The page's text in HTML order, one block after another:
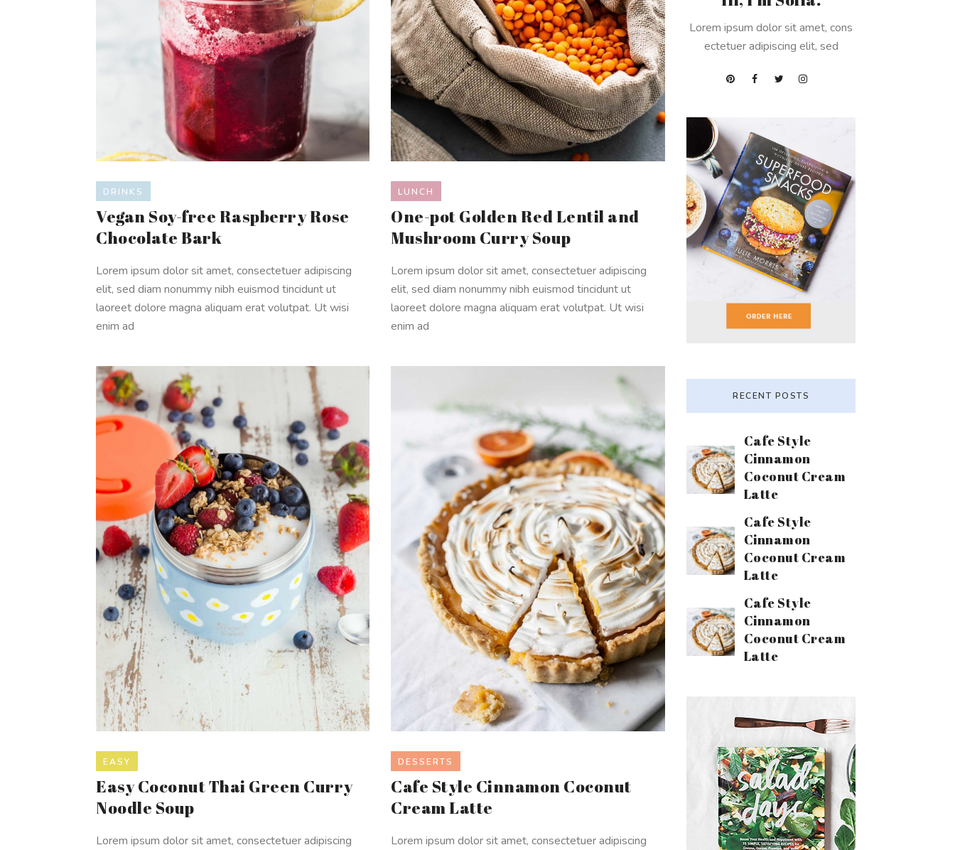
DRINKS
Vegan Soy-free Raspberry Rose
Chocolate Bark
Lorem ipsum dolor sit amet, consectetuer adipiscing
elit, sed diam nonummy nibh euismod tincidunt ut
laoreet dolore magna aliquam erat volutpat. Ut wisi
enim ad
LUNCH
One-pot Golden Red Lentil and
Mushroom Curry Soup
Lorem ipsum dolor sit amet, consectetuer adipiscing
elit, sed diam nonummy nibh euismod tincidunt ut
laoreet dolore magna aliquam erat volutpat. Ut wisi
enim ad
EASY
Easy Coconut Thai Green Curry
Noodle Soup
Lorem ipsum dolor sit amet, consectetuer adipiscing
DESSERTS
Cafe Style Cinnamon Coconut
Cream Latte
Lorem ipsum dolor sit amet, consectetuer adipiscing
Lorem ipsum dolor sit amet, cons
ectetuer adipiscing elit, sed
RECENT POSTS
Cafe Style
Cinnamon
Coconut Cream
Latte
Cafe Style
Cinnamon
Coconut Cream
Latte
Cafe Style
Cinnamon
Coconut Cream
Latte